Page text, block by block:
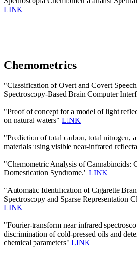
LINK
Chemometrics
"Classification of Overt and Covert
Spectroscopy-Based Brain Computer
"Proof of concept for a model of light
on natural waters" LINK
"Prediction of total carbon, total nitrogen,
materials using visible near-infrared
"Chemometric Analysis of Cannabinoids:
Domestication Syndrome." LINK
"Automatic Identification of Cigarette
Spectroscopy and Sparse Representation
LINK
"Fourier-transform near infrared
discrimination of cold-pressed oils and
chemical parameters" LINK